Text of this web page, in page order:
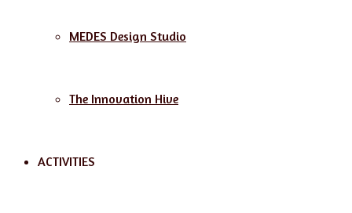
MEDES Design Studio
The Innovation Hive
ACTIVITIES